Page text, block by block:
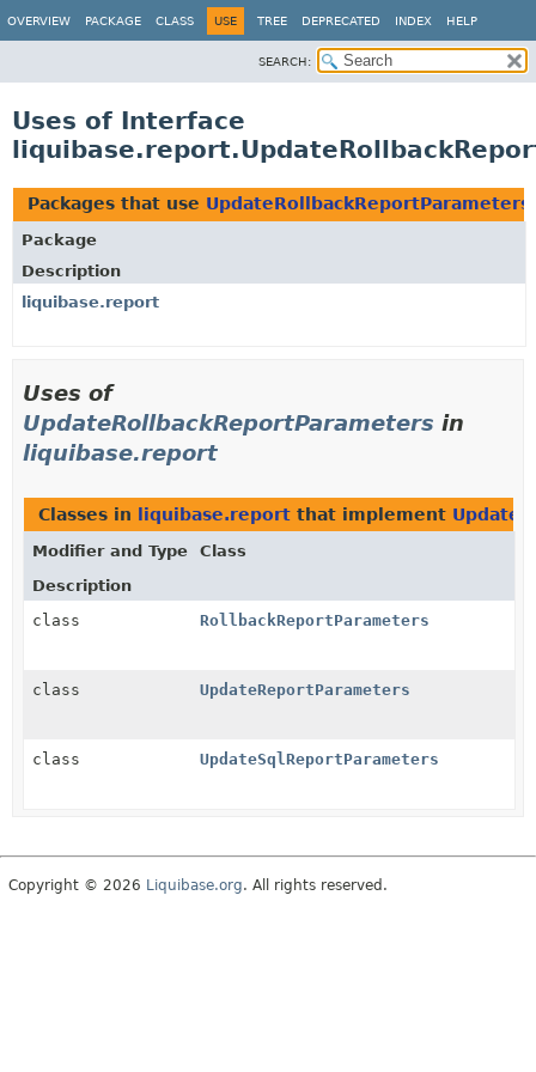
OVERVIEW PACKAGE CLASS USE TREE DEPRECATED INDEX HELP
SEARCH:
Uses of Interface
Packages that use UpdateRollbackReportParameters
Package
Description
liquibase.report
Uses of
UpdateRollbackReportParameters in
liquibase.report
Classes in liquibase.report that implement
Modifier and Type
Class
Description
class
RollbackReportParameters
class UpdateReportParameters
class UpdateSqlReportParameters
Copyright © 2026 Liquibase.org. All rights reserved.